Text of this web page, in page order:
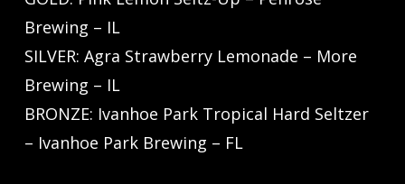
Brewing – IL
SILVER: Agra Strawberry Lemonade – More
Brewing – IL
BRONZE: Ivanhoe Park Tropical Hard Seltzer
– Ivanhoe Park Brewing – FL